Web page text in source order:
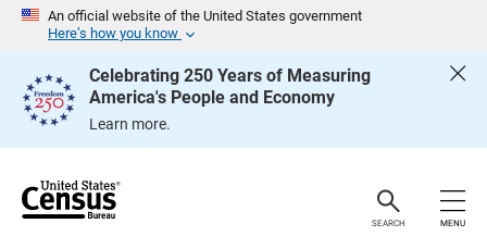
An official website of the United States government
Here’s how you know
Celebrating 250 Years of Measuring
America's People and Economy
Learn more.
e
SEARCH MENU
g